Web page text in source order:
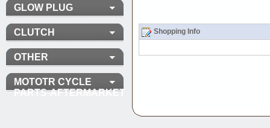
GLOW PLUG
CLUTCH
OTHER
MOTOTR CYCLE
PARTS-AFTERMARKET
Shopping Info